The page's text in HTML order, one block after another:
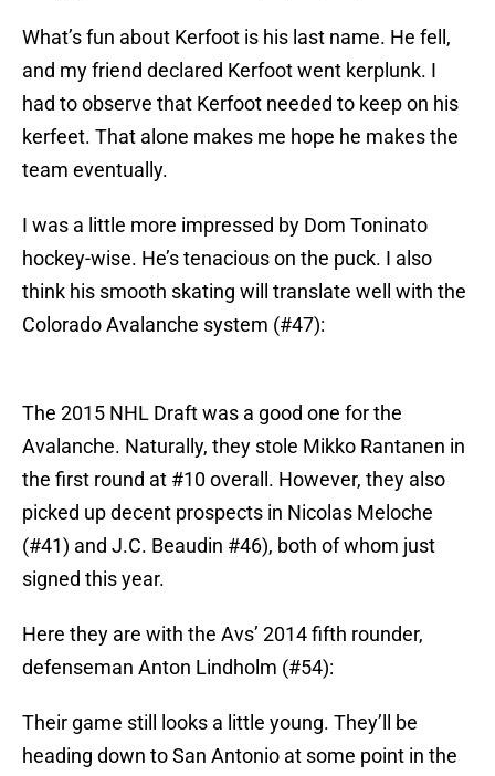
What’s fun about Kerfoot is his last name. He fell,
and my friend declared Kerfoot went kerplunk. I
had to observe that Kerfoot needed to keep on his
kerfeet. That alone makes me hope he makes the
team eventually.
I was a little more impressed by Dom Toninato
hockey-wise. He’s tenacious on the puck. I also
think his smooth skating will translate well with the
Colorado Avalanche system (#47):
The 2015 NHL Draft was a good one for the
Avalanche. Naturally, they stole Mikko Rantanen in
the first round at #10 overall. However, they also
picked up decent prospects in Nicolas Meloche
(#41) and J.C. Beaudin #46), both of whom just
signed this year.
Here they are with the Avs’ 2014 fifth rounder,
defenseman Anton Lindholm (#54):
Their game still looks a little young. They’ll be
heading down to San Antonio at some point in the